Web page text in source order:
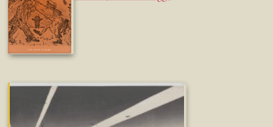
Fun while it lasted